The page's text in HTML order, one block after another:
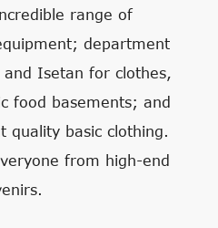
range of
department
and Isetan for clothes,
food basements; and
quality basic clothing.
from high-end